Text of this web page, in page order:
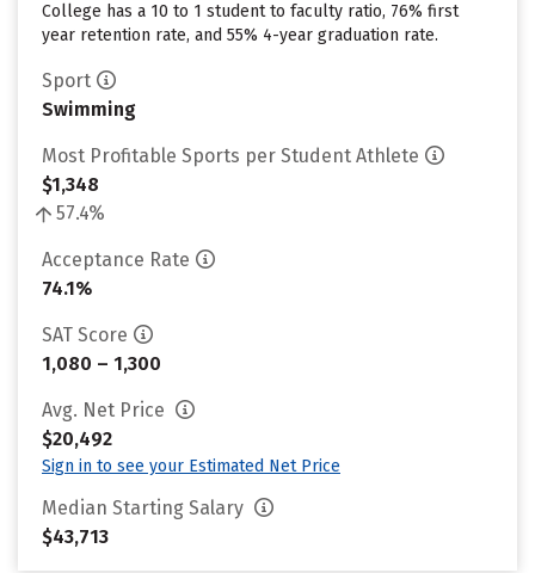
College has a 10 to 1 student to faculty ratio, 76% first
year retention rate, and 55% 4-year graduation rate.
Sport
Swimming
Most Profitable Sports per Student Athlete
$1,348
57.4%
Acceptance Rate
74.1%
SAT Score
1,080 – 1,300
Avg. Net Price
$20,492
Sign in to see your Estimated Net Price
Median Starting Salary
$43,713